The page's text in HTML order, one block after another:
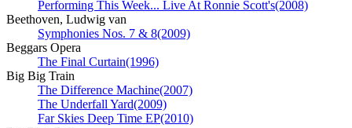
Performing This Week... Live At Ronnie Scott's(2008)
Beethoven, Ludwig van
Symphonies Nos. 7 & 8(2009)
Beggars Opera
The Final Curtain(1996)
Big Big Train
The Difference Machine(2007)
The Underfall Yard(2009)
Far Skies Deep Time EP(2010)